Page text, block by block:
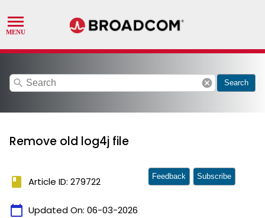
search cancel Search
Remove old log4j file
book Article ID: 279722
calendar_today Updated On: 06-03-2026
Feedback Subscribe